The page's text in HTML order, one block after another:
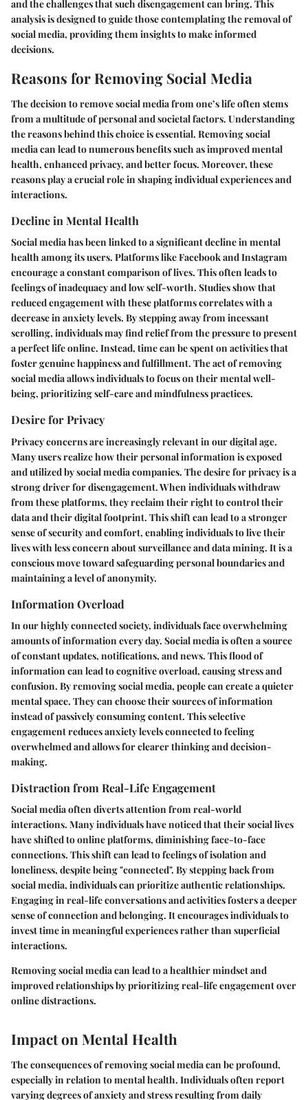
and the challenges that such disengagement can bring. This
analysis is designed to guide those contemplating the removal of
social media, providing them insights to make informed
decisions.
Reasons for Removing Social Media
The decision to remove social media from one’s life often stems
from a multitude of personal and societal factors. Understanding
the reasons behind this choice is essential. Removing social
media can lead to numerous benefits such as improved mental
health, enhanced privacy, and better focus. Moreover, these
reasons play a crucial role in shaping individual experiences and
interactions.
Decline in Mental Health
Social media has been linked to a significant decline in mental
health among its users. Platforms like Facebook and Instagram
encourage a constant comparison of lives. This often leads to
feelings of inadequacy and low self-worth. Studies show that
reduced engagement with these platforms correlates with a
decrease in anxiety levels. By stepping away from incessant
scrolling, individuals may find relief from the pressure to present
a perfect life online. Instead, time can be spent on activities that
foster genuine happiness and fulfillment. The act of removing
social media allows individuals to focus on their mental well-
being, prioritizing self-care and mindfulness practices.
Desire for Privacy
Privacy concerns are increasingly relevant in our digital age.
Many users realize how their personal information is exposed
and utilized by social media companies. The desire for privacy is a
strong driver for disengagement. When individuals withdraw
from these platforms, they reclaim their right to control their
data and their digital footprint. This shift can lead to a stronger
sense of security and comfort, enabling individuals to live their
lives with less concern about surveillance and data mining. It is a
conscious move toward safeguarding personal boundaries and
maintaining a level of anonymity.
Information Overload
In our highly connected society, individuals face overwhelming
amounts of information every day. Social media is often a source
of constant updates, notifications, and news. This flood of
information can lead to cognitive overload, causing stress and
confusion. By removing social media, people can create a quieter
mental space. They can choose their sources of information
instead of passively consuming content. This selective
engagement reduces anxiety levels connected to feeling
overwhelmed and allows for clearer thinking and decision-
making.
Distraction from Real-Life Engagement
Social media often diverts attention from real-world
interactions. Many individuals have noticed that their social lives
have shifted to online platforms, diminishing face-to-face
connections. This shift can lead to feelings of isolation and
loneliness, despite being "connected". By stepping back from
social media, individuals can prioritize authentic relationships.
Engaging in real-life conversations and activities fosters a deeper
sense of connection and belonging. It encourages individuals to
invest time in meaningful experiences rather than superficial
interactions.
Removing social media can lead to a healthier mindset and
improved relationships by prioritizing real-life engagement over
online distractions.
Impact on Mental Health
The consequences of removing social media can be profound,
especially in relation to mental health. Individuals often report
varying degrees of anxiety and stress resulting from daily